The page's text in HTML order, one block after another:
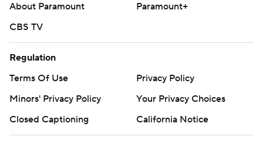
About Paramount
Paramount+
CBS TV
Regulation
Terms Of Use
Privacy Policy
Minors' Privacy Policy
Your Privacy Choices
Closed Captioning
California Notice